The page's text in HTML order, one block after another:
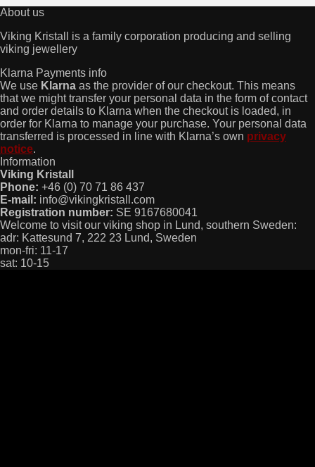
About us
Viking Kristall is a family corporation producing and selling
viking jewellery
Klarna Payments info
We use Klarna as the provider of our checkout. This means
that we might transfer your personal data in the form of contact
and order details to Klarna when the checkout is loaded, in
order for Klarna to manage your purchase. Your personal data
transferred is processed in line with Klarna’s own privacy
notice.
Information
Viking Kristall
Phone: +46 (0) 70 71 86 437
E-mail: info@vikingkristall.com
Registration number: SE 9167680041
Welcome to visit our viking shop in Lund, southern Sweden:
adr: Kattesund 7, 222 23 Lund, Sweden
mon-fri: 11-17
sat: 10-15